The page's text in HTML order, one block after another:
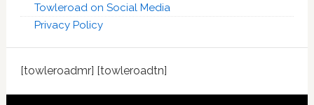
Towleroad on Social Media
Privacy Policy
[towleroadmr] [towleroadtn]